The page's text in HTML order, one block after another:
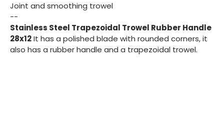
Joint and smoothing trowel
--
Stainless Steel Trapezoidal Trowel Rubber Handle
28x12It has a polished blade with rounded corners, it
also has a rubber handle and a trapezoidal trowel.